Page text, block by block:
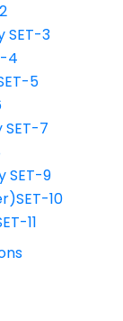
SET-3
4
5
7
SET-9
10
11